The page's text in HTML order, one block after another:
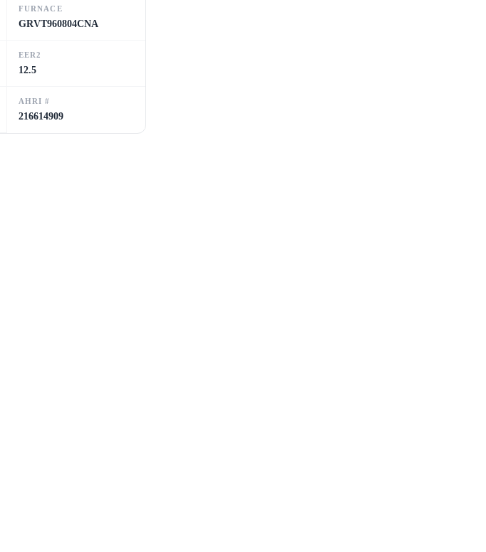
FURNACE
GRVT960804CNA
EER2
12.5
AHRI #
216614909